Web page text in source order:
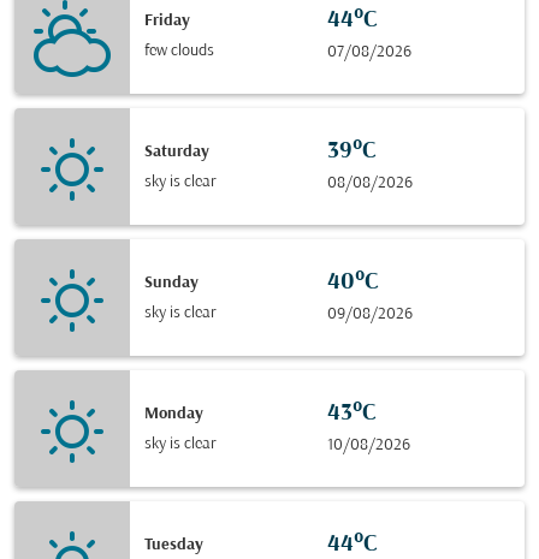
Friday
few clouds
44°C
07/08/2026
Saturday
sky is clear
39°C
08/08/2026
Sunday
sky is clear
40°C
09/08/2026
Monday
sky is clear
43°C
10/08/2026
Tuesday
44°C